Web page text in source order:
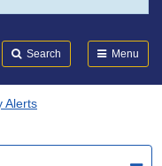
Search Menu
Alerts